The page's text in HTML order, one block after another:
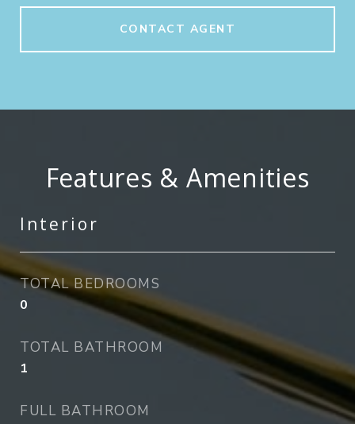
CONTACT AGENT
Features & Amenities
Interior
TOTAL BEDROOMS
0
TOTAL BATHROOM
1
FULL BATHROOM